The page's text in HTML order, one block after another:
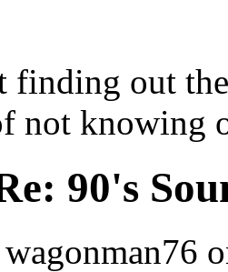
finding out
not knowing
90's
wagonman76